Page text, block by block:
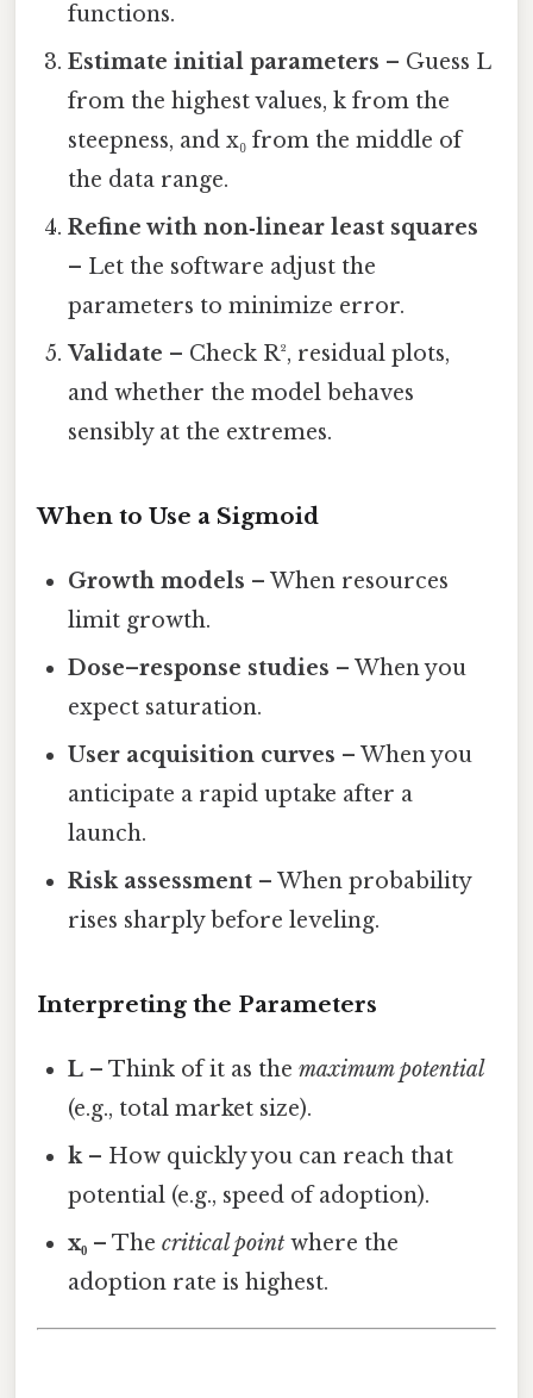
functions.
Estimate initial parameters – Guess L
from the highest values, k from the
steepness, and x₀ from the middle of
the data range.
Refine with non‑linear least squares
– Let the software adjust the
parameters to minimize error.
Validate – Check R², residual plots,
and whether the model behaves
sensibly at the extremes.
When to Use a Sigmoid
Growth models – When resources
limit growth.
Dose–response studies – When you
expect saturation.
User acquisition curves – When you
anticipate a rapid uptake after a
launch.
Risk assessment – When probability
rises sharply before leveling.
Interpreting the Parameters
L – Think of it as themaximum potential
(e.g., total market size).
k– How quickly you can reach that
potential (e.g., speed of adoption).
x₀ – Thecritical point where the
adoption rate is highest.